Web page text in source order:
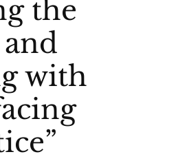
the
with